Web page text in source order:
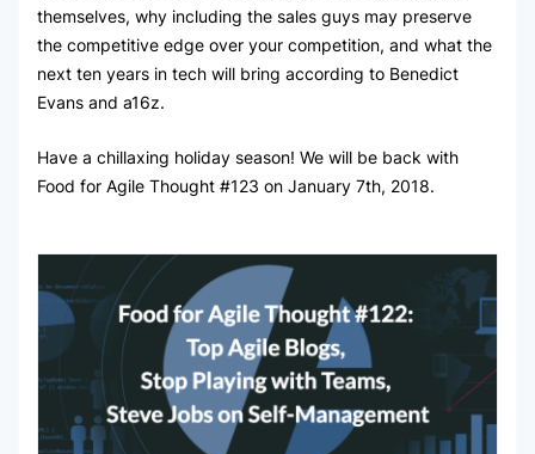
themselves, why including the sales guys may preserve
the competitive edge over your competition, and what the
next ten years in tech will bring according to Benedict
Evans and a16z.
Have a chillaxing holiday season! We will be back with
Food for Agile Thought #123 on January 7th, 2018.